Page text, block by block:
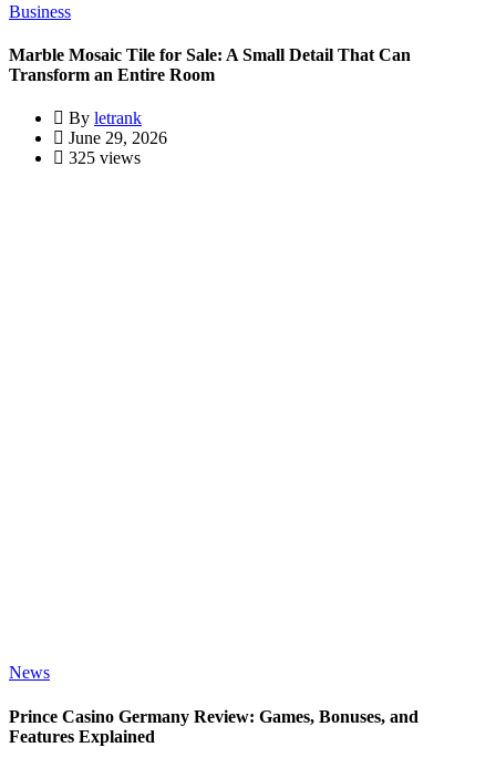
Business
Marble Mosaic Tile for Sale: A Small Detail That Can
Transform an Entire Room
By letrank
June 29, 2026
325 views
News
Prince Casino Germany Review: Games, Bonuses, and
Features Explained